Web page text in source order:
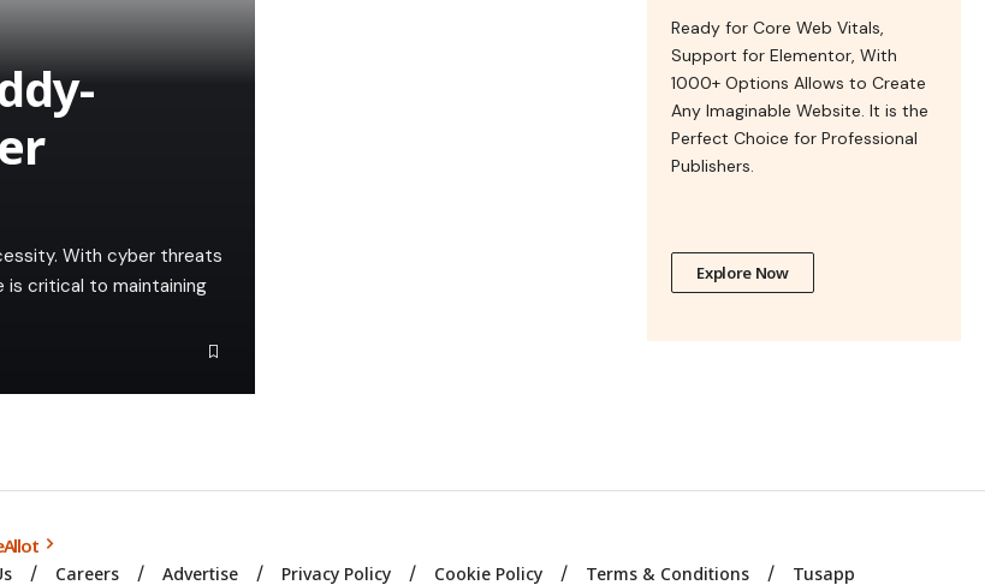
With cyber threats
is critical to maintaining
Ready for Core Web Vitals,
Support for Elementor, With
1000+ Options Allows to Create
Any Imaginable Website. It is the
Perfect Choice for Professional
Publishers.
Explore Now
Careers Advertise Privacy Policy Cookie Policy Terms & Conditions Tusapp